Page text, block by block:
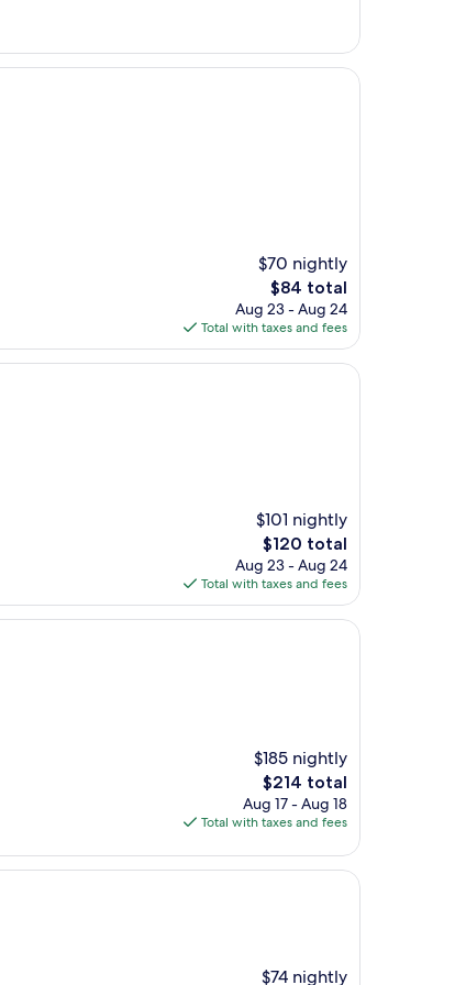
$70 nightly
The
price
is
$84
$84 total
Aug 23 - Aug 24
Total with taxes and fees
$101 nightly
The
price
is
$120
$120 total
Aug 23 - Aug 24
Total with taxes and fees
$185 nightly
The
price
is
$214 total
Aug 17 - Aug 18
Total with taxes and fees
$74 nightly